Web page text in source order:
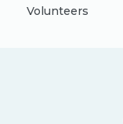
Volunteers